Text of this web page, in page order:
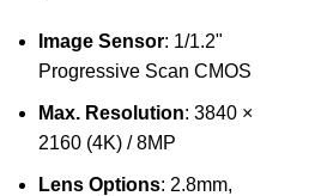
Image Sensor: 1/1.2"
Progressive Scan CMOS
Max. Resolution: 3840 ×
2160 (4K) / 8MP
Lens Options: 2.8mm,